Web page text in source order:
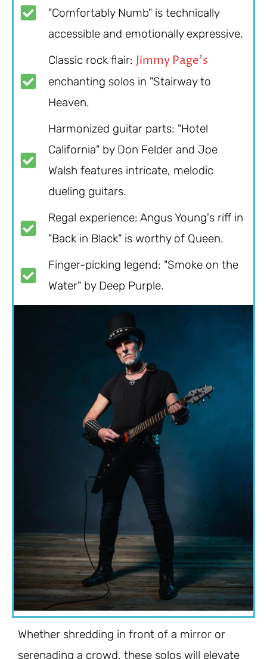
"Comfortably Numb" is technically
accessible and emotionally expressive.
Classic rock flair: Jimmy Page's
enchanting solos in "Stairway to
Heaven.
Harmonized guitar parts: "Hotel
California" by Don Felder and Joe
Walsh features intricate, melodic
dueling guitars.
Regal experience: Angus Young's riff in
"Back in Black" is worthy of Queen.
Finger-picking legend: "Smoke on the
Water" by Deep Purple.
Whether shredding in front of a mirror or
serenading a crowd, these solos will elevate